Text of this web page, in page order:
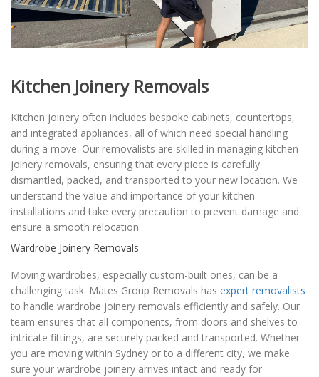
Kitchen Joinery Removals
Kitchen joinery often includes bespoke cabinets, countertops,
and integrated appliances, all of which need special handling
during a move. Our removalists are skilled in managing kitchen
joinery removals, ensuring that every piece is carefully
dismantled, packed, and transported to your new location. We
understand the value and importance of your kitchen
installations and take every precaution to prevent damage and
ensure a smooth relocation.
Wardrobe Joinery Removals
Moving wardrobes, especially custom-built ones, can be a
challenging task. Mates Group Removals has expert removalists
to handle wardrobe joinery removals efficiently and safely. Our
team ensures that all components, from doors and shelves to
intricate fittings, are securely packed and transported. Whether
you are moving within Sydney or to a different city, we make
sure your wardrobe joinery arrives intact and ready for